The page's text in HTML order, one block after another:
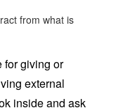
from what is
for giving or
external
inside and ask